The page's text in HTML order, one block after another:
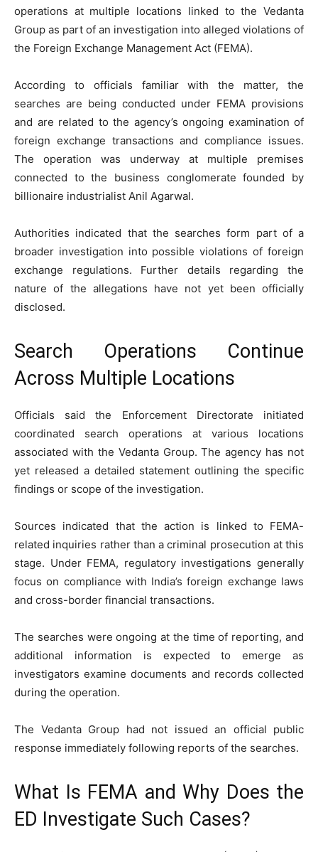
operations at multiple locations linked to the Vedanta
Group as part of an investigation into alleged violations of
the Foreign Exchange Management Act (FEMA).
According to officials familiar with the matter, the
searches are being conducted under FEMA provisions
and are related to the agency’s ongoing examination of
foreign exchange transactions and compliance issues.
The operation was underway at multiple premises
connected to the business conglomerate founded by
billionaire industrialist Anil Agarwal.
Authorities indicated that the searches form part of a
broader investigation into possible violations of foreign
exchange regulations. Further details regarding the
nature of the allegations have not yet been officially
disclosed.
Search Operations Continue
Across Multiple Locations
Officials said the Enforcement Directorate initiated
coordinated search operations at various locations
associated with the Vedanta Group. The agency has not
yet released a detailed statement outlining the specific
findings or scope of the investigation.
Sources indicated that the action is linked to FEMA-
related inquiries rather than a criminal prosecution at this
stage. Under FEMA, regulatory investigations generally
focus on compliance with India’s foreign exchange laws
and cross-border financial transactions.
The searches were ongoing at the time of reporting, and
additional information is expected to emerge as
investigators examine documents and records collected
during the operation.
The Vedanta Group had not issued an official public
response immediately following reports of the searches.
What Is FEMA and Why Does the
ED Investigate Such Cases?